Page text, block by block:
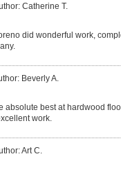
Catherine T.
did wonderful work,
Beverly A.
absolute best at hardwood
work.
Art C.